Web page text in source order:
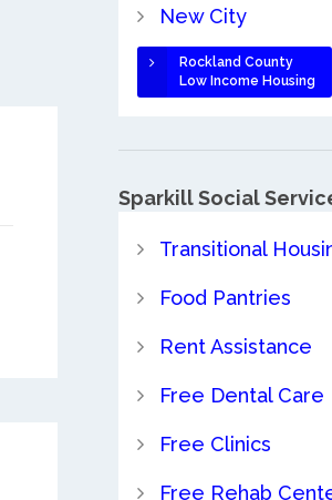
New City
Rockland County
Low Income Housing
Sparkill Social
Transitional
Food Pantries
Rent Assistance
Free Dental Care
Free Clinics
Free Rehab